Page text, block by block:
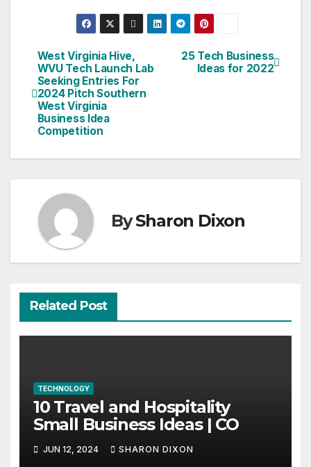
Post
navigation
25 Tech Business
Ideas for 2022
West Virginia Hive,
WVU Tech Launch Lab
Seeking Entries For
2024 Pitch Southern
West Virginia
Business Idea
Competition
BySharon Dixon
Related Post
TECHNOLOGY
10 Travel and Hospitality
Small Business Ideas | CO
JUN 12, 2024 SHARON DIXON